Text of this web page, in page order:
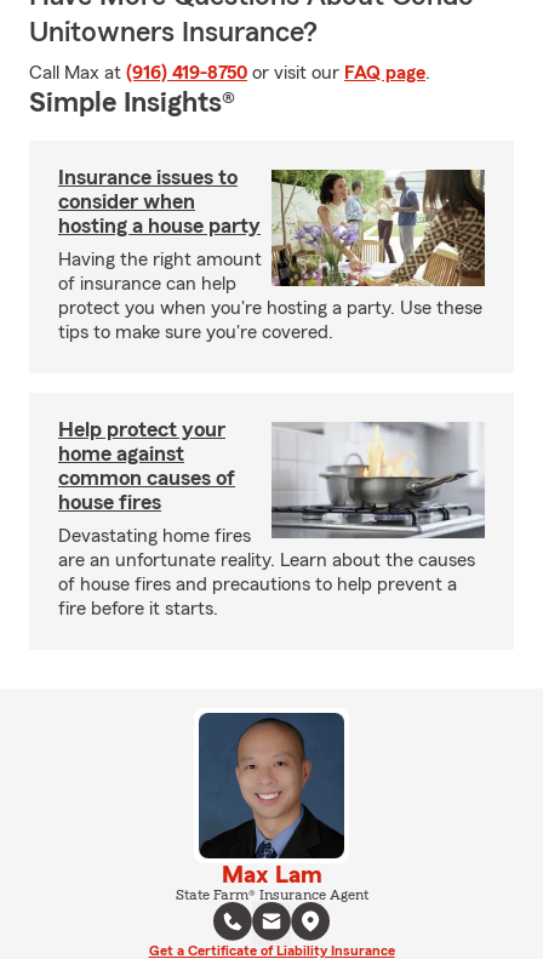
Unitowners Insurance?
Call Max at (916) 419-8750 or visit our FAQ page.
Simple Insights®
Insurance issues to
consider when
hosting a house party
Having the right amount
of insurance can help
protect you when you're hosting a party. Use these
tips to make sure you're covered.
Help protect your
home against
common causes of
house fires
Devastating home fires
are an unfortunate reality. Learn about the causes
of house fires and precautions to help prevent a
fire before it starts.
Max Lam
State Farm® Insurance Agent
Get a Certificate of Liability Insurance